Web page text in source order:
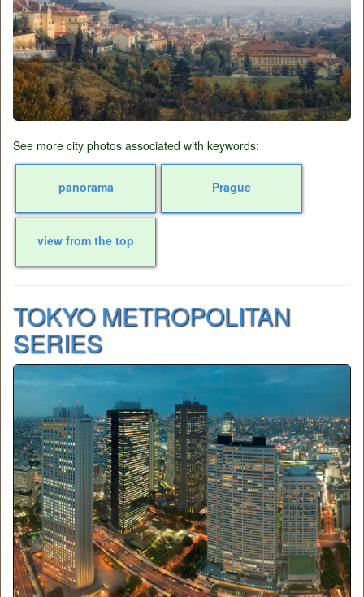
See more city photos associated with keywords:
panorama Prague
view from the top
TOKYO METROPOLITAN
SERIES